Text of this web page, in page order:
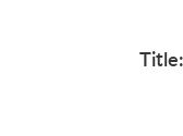
Title: